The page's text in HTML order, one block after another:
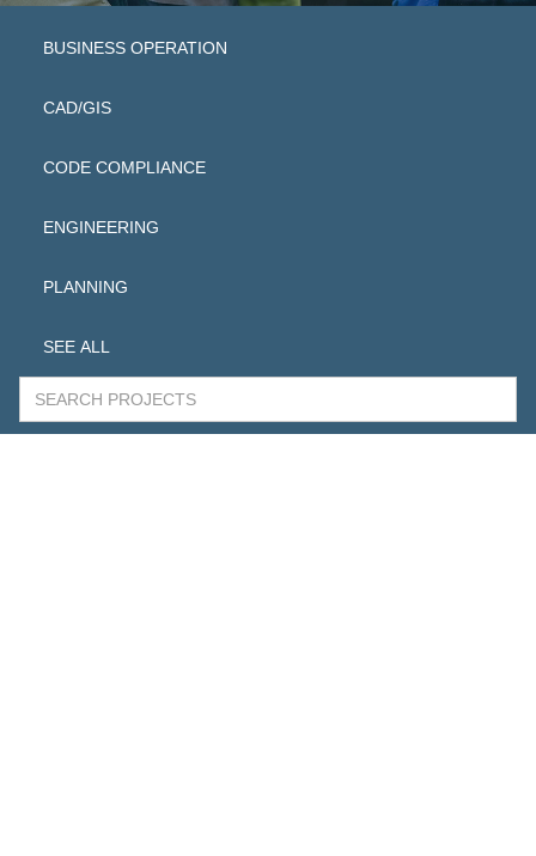
BUSINESS OPERATION
CAD/GIS
CODE COMPLIANCE
ENGINEERING
PLANNING
SEE ALL